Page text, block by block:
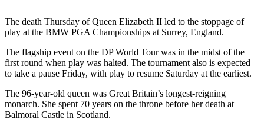
The death Thursday of Queen Elizabeth II led to the stoppage of
play at the BMW PGA Championships at Surrey, England.
The flagship event on the DP World Tour was in the midst of the
first round when play was halted. The tournament also is expected
to take a pause Friday, with play to resume Saturday at the earliest.
The 96-year-old queen was Great Britain’s longest-reigning
monarch. She spent 70 years on the throne before her death at
Balmoral Castle in Scotland.